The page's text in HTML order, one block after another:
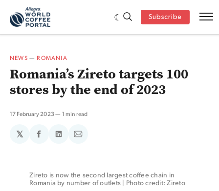
Subscribe
NEWS — ROMANIA
Romania’s Zireto targets 100
stores by the end of 2023
17 February 2023 1 min read
𝕏
ShareShareShare
Zireto is now the second largest coffee chain in
Romania by number of outlets | Photo credit: Zireto